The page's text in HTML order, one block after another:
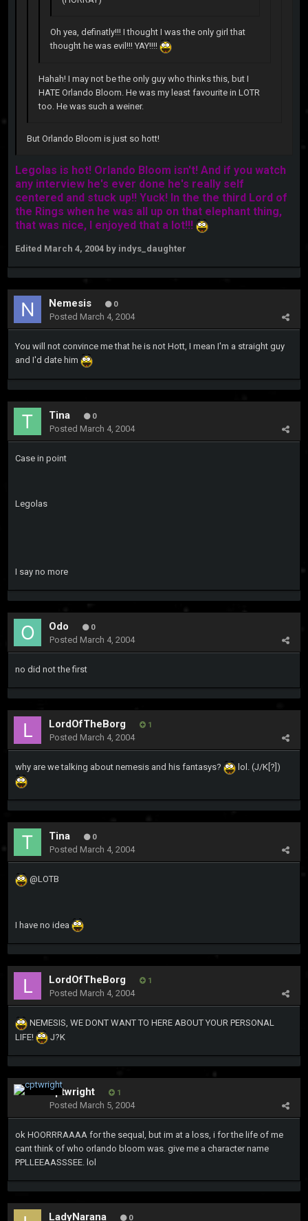
Oh yea, definatly!!! I thought I was the only girl that
thought he was evil!!! YAY!!!!
Hahah! I may not be the only guy who thinks this, but I
HATE Orlando Bloom. He was my least favourite in LOTR
too. He was such a weiner.
But Orlando Bloom is just so hott!
Legolas is hot! Orlando Bloom isn't! And if you watch
any interview he's ever done he's really self
centered and stuck up!! Yuck! In the the third Lord of
the Rings when he was all up on that elephant thing,
that was nice, I enjoyed that a lot!!!
Edited March 4, 2004 by indys_daughter
Nemesis 0
Posted March 4, 2004
You will not convince me that he is not Hott, I mean I'm a straight guy
and I'd date him
Tina 0
Posted March 4, 2004
Case in point
Legolas
I say no more
Odo 0
Posted March 4, 2004
no did not the first
LordOfTheBorg 1
Posted March 4, 2004
why are we talking about nemesis and his fantasys? lol. (J/K[?])
Tina 0
Posted March 4, 2004
@LOTB
I have no idea
LordOfTheBorg 1
Posted March 4, 2004
NEMESIS, WE DONT WANT TO HERE ABOUT YOUR PERSONAL
LIFE!
J?K
cptwright 1
Posted March 5, 2004
ok HOORRRAAAA for the sequal, but im at a loss, i for the life of me
cant think of who orlando bloom was. give me a character name
PPLLEEAASSSEE. lol
LadyNarana 0